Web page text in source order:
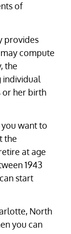
of
provides
compute
the
individual
or her birth
you want to
the
at age
1943
start
North
you can